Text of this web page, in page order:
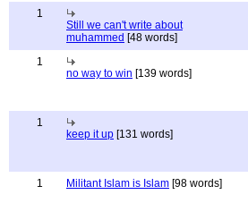
1
Still we can't write about
muhammed [48 words]
1
no way to win [139 words]
1
keep it up [131 words]
1 Militant Islam is Islam [98 words]